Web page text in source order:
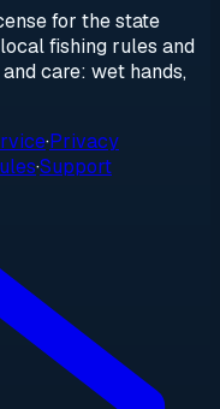
for the state
fishing rules and
care: wet hands,
·Privacy
·Support